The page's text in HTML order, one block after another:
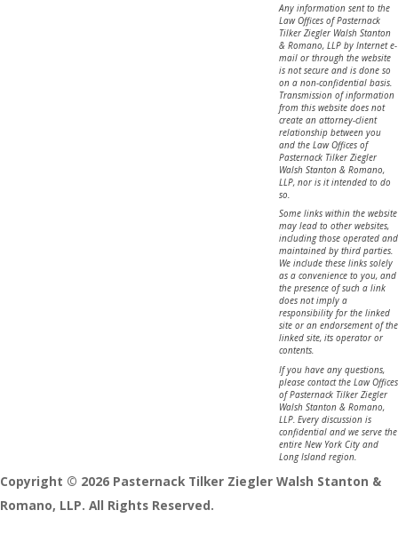
Any information sent to the
Law Offices of Pasternack
Tilker Ziegler Walsh Stanton
& Romano, LLP by Internet e-
mail or through the website
is not secure and is done so
on a non-confidential basis.
Transmission of information
from this website does not
create an attorney-client
relationship between you
and the Law Offices of
Pasternack Tilker Ziegler
Walsh Stanton & Romano,
LLP, nor is it intended to do
so.
Some links within the website
may lead to other websites,
including those operated and
maintained by third parties.
We include these links solely
as a convenience to you, and
the presence of such a link
does not imply a
responsibility for the linked
site or an endorsement of the
linked site, its operator or
contents.
If you have any questions,
please contact the Law Offices
of Pasternack Tilker Ziegler
Walsh Stanton & Romano,
LLP. Every discussion is
confidential and we serve the
entire New York City and
Long Island region.
Copyright © 2026 Pasternack Tilker Ziegler Walsh Stanton &
Romano, LLP. All Rights Reserved.